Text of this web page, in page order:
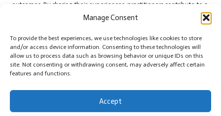
Manage Consent
To provide the best experiences, we use technologies like cookies to store
and/or access device information. Consenting to these technologies will
allow us to process data such as browsing behavior or unique IDs on this
site. Not consenting or withdrawing consent, may adversely affect certain
features and functions.
Accept
outcomes. By sharing their experiences, practitioners contribute to a
greater understanding of acupuncture’s potential in the realm of
pursue parenthood.
Your Frequently Asked Questions About
Acupuncture and Fertility Addressed
What is acupuncture and how does it work?